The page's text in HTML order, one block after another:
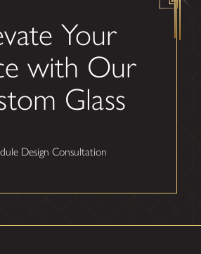
Your
with Our
Glass
Design Consultation